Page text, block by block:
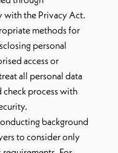
with the Privacy Act.
methods for
personal
access or
all personal data
process with
background
to consider only